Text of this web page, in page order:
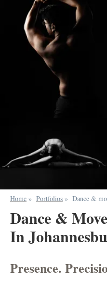
Home » Portfolios » Dance &
Dance &
In
Presence.